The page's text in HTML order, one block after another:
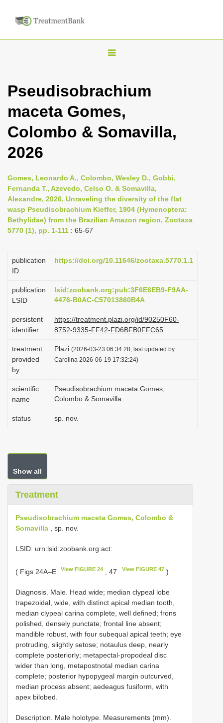
T
g
l
n
i
g
a
t
o
n
Pseudisobrachium
maceta Gomes,
Colombo & Somavilla,
2026
Gomes, Leonardo A., Colombo, Wesley D., Gobbi,
Fernanda T., Azevedo, Celso O. & Somavilla,
Alexandre, 2026, Unraveling the diversity of the flat
wasp Pseudisobrachium Kieffer, 1904 (Hymenoptera:
Bethylidae) from the Brazilian Amazon region, Zootaxa
5770 (1), pp. 1-111 : 65-67
publication
ID
https://doi.org/10.11646/zootaxa.5770.1.1
publication
LSID
lsid:zoobank.org:pub:3F6E6EB9-F9AA-
4476-B0AC-C57013860B4A
persistent
identifier
https://treatment.plazi.org/id/90250F60-
8752-9335-FF42-FD6BFB0FFC65
treatment
provided
by
Plazi (2026-03-23 06:34:28, last updated by
Carolina 2026-06-19 17:32:24)
scientific
name
Pseudisobrachium maceta Gomes,
Colombo & Somavilla
status sp. nov.
Show all
Treatment
Pseudisobrachium maceta Gomes, Colombo &
Somavilla , sp. nov.
LSID: urn:lsid:zoobank.org:act:
( Figs 24A–E View FIGURE 24 , 47 View FIGURE 47 )
Diagnosis. Male. Head wide; median clypeal lobe
trapezoidal, wide, with distinct apical median tooth,
median clypeal carina complete, well defined; frons
polished, densely punctate; frontal line absent;
mandible robust, with four subequal apical teeth; eye
protruding, slightly setose; notaulus deep, nearly
complete posteriorly; metapectal-propodeal disc
wider than long, metapostnotal median carina
complete; posterior hypopygeal margin outcurved,
median process absent; aedeagus fusiform, with
apex bilobed.
Description. Male holotype. Measurements (mm).